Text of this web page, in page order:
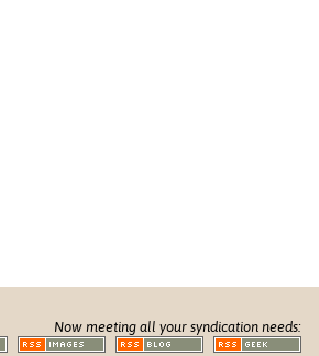
Now meeting all your syndication needs: